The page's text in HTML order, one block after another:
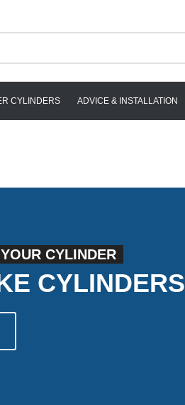
CYLINDERS ADVICE & INSTALLATION
CYLINDER
CYLINDERS